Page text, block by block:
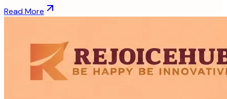
Read More